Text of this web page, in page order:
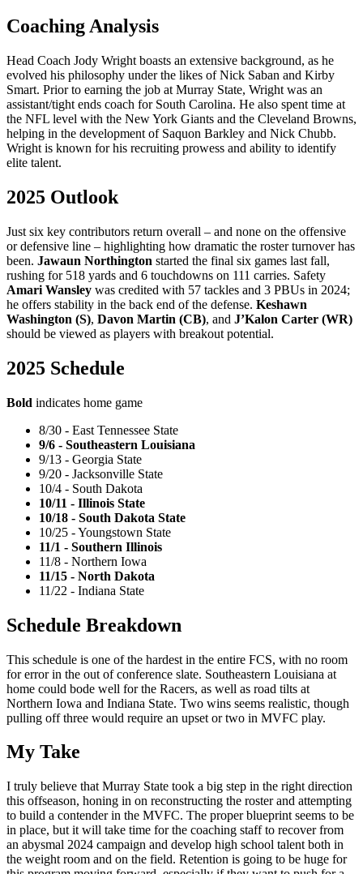
Coaching Analysis
Head Coach Jody Wright boasts an extensive background, as he
evolved his philosophy under the likes of Nick Saban and Kirby
Smart. Prior to earning the job at Murray State, Wright was an
assistant/tight ends coach for South Carolina. He also spent time at
the NFL level with the New York Giants and the Cleveland Browns,
helping in the development of Saquon Barkley and Nick Chubb.
Wright is known for his recruiting prowess and ability to identify
elite talent.
2025 Outlook
Just six key contributors return overall – and none on the offensive
or defensive line – highlighting how dramatic the roster turnover has
been. Jawaun Northington started the final six games last fall,
rushing for 518 yards and 6 touchdowns on 111 carries. Safety
Amari Wansley was credited with 57 tackles and 3 PBUs in 2024;
he offers stability in the back end of the defense. Keshawn
Washington (S), Davon Martin (CB), and J’Kalon Carter (WR)
should be viewed as players with breakout potential.
2025 Schedule
Bold indicates home game
8/30 - East Tennessee State
9/6 - Southeastern Louisiana
9/13 - Georgia State
9/20 - Jacksonville State
10/4 - South Dakota
10/11 - Illinois State
10/18 - South Dakota State
10/25 - Youngstown State
11/1 - Southern Illinois
11/8 - Northern Iowa
11/15 - North Dakota
11/22 - Indiana State
Schedule Breakdown
This schedule is one of the hardest in the entire FCS, with no room
for error in the out of conference slate. Southeastern Louisiana at
home could bode well for the Racers, as well as road tilts at
Northern Iowa and Indiana State. Two wins seems realistic, though
pulling off three would require an upset or two in MVFC play.
My Take
I truly believe that Murray State took a big step in the right direction
this offseason, honing in on reconstructing the roster and attempting
to build a contender in the MVFC. The proper blueprint seems to be
in place, but it will take time for the coaching staff to recover from
an abysmal 2024 campaign and develop high school talent both in
the weight room and on the field. Retention is going to be huge for